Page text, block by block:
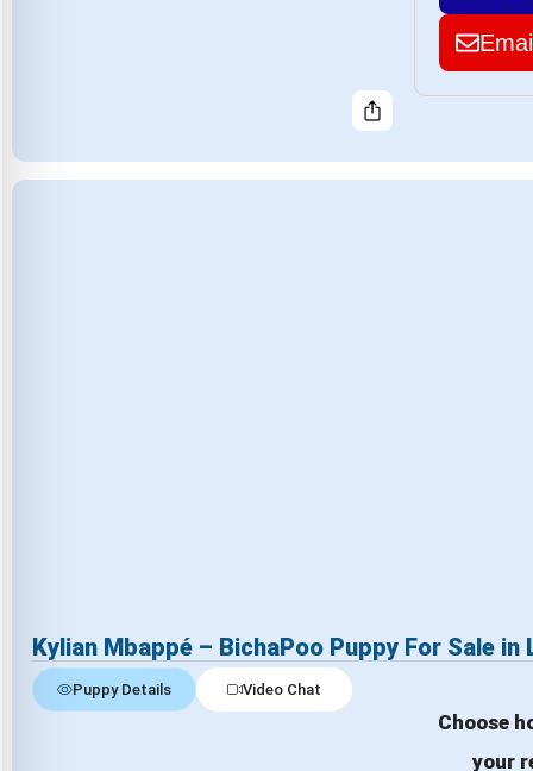
Kylian Mbappé – BichaPoo Puppy For Sale in
Puppy Details Video Chat
Choose
your